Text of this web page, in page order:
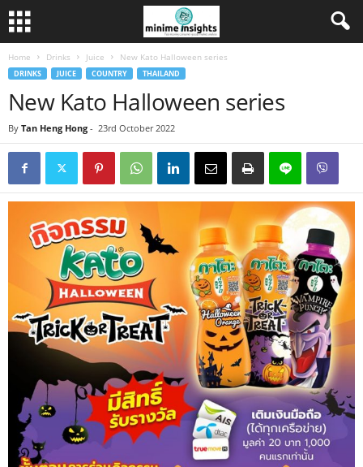
Home Drinks Juice New Kato Halloween series
DRINKS JUICE COUNTRY THAILAND
New Kato Halloween series
By Tan Heng Hong - 23rd October 2022